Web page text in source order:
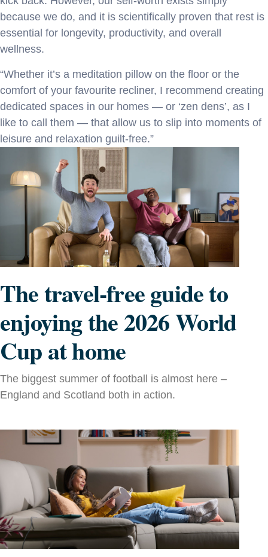
because we do, and it is scientifically proven that rest is
essential for longevity, productivity, and overall
wellness.
“Whether it’s a meditation pillow on the floor or the
comfort of your favourite recliner, I recommend creating
dedicated spaces in our homes — or ‘zen dens’, as I
like to call them — that allow us to slip into moments of
leisure and relaxation guilt-free.”
The travel-free guide to
enjoying the 2026 World
Cup at home
The biggest summer of football is almost here –
England and Scotland both in action.